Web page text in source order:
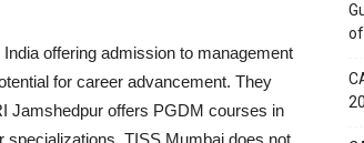
offering admission to management
for career advancement. They
Jamshedpur offers PGDM courses in
TISS Mumbai does not